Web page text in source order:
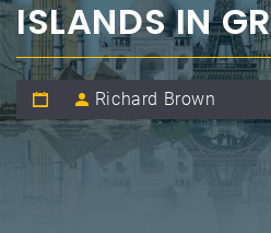
ISLANDS IN
Richard Brown